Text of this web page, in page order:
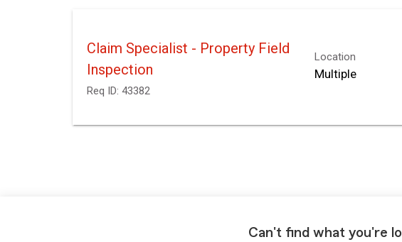
Claim Specialist - Property Field
Inspection
Req ID: 43382
Location
Multiple
Can't find what you're